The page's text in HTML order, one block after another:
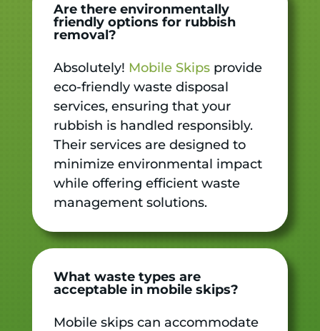
Are there environmentally
friendly options for rubbish
removal?
Absolutely! Mobile Skipsprovide
eco-friendly waste disposal
services, ensuring that your
rubbish is handled responsibly.
Their services are designed to
minimize environmental impact
while offering efficient waste
management solutions.
What waste types are
acceptable in mobile skips?
Mobile skips can accommodate